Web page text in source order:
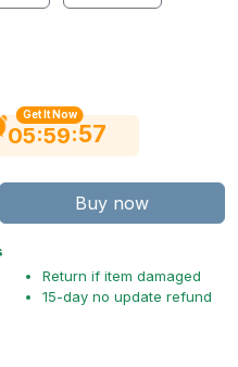
Get It Now
05:59:56
Buy now
Return if item damaged
15-day no update refund